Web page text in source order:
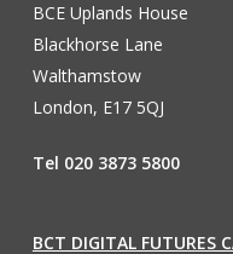
BCE Uplands House
Blackhorse Lane
Walthamstow
London, E17 5QJ
Tel 020 3873 5800
BCT DIGITAL FUTURES